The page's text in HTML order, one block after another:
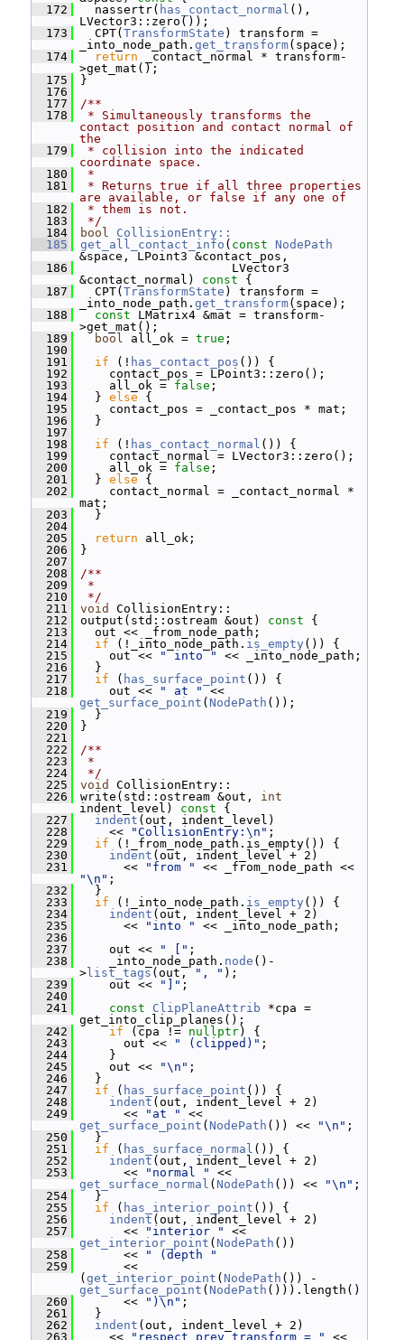
  172
nassertr( has_contact_normal (),
LVector3::zero());
  173
CPT( TransformState ) transform =
_into_node_path. get_transform(space);
  174
return _contact_normal * transform-
>get_mat();
  175
}
  176
  177
/**
  178
* Simultaneously transforms the
contact position and contact normal of
the
  179
* collision into the indicated
coordinate space.
  180
*
  181
* Returns true if all three properties
are available, or false if any one of
  182
* them is not.
  183
*/
  184
bool
CollisionEntry::
  185
get_all_contact_info ( const
NodePath
&space, LPoint3 &contact_pos,
  186
LVector3
&contact_normal)
const {
  187
CPT( TransformState ) transform =
_into_node_path. get_transform(space);
  188
const LMatrix4 &mat = transform-
>get_mat();
  189
bool all_ok = true ;
  190
  191
if (! has_contact_pos ()) {
  192
contact_pos = LPoint3::zero();
  193
all_ok = false ;
  194
} else {
  195
contact_pos = _contact_pos * mat;
  196
}
  197
  198
if (! has_contact_normal ()) {
  199
contact_normal = LVector3::zero();
  200
all_ok = false ;
  201
} else {
  202
contact_normal = _contact_normal *
mat;
  203
}
  204
  205
return all_ok;
  206
}
  207
  208
/**
  209
*
  210
*/
  211
void
CollisionEntry::
  212
output(std::ostream &out) const {
  213
out << _from_node_path;
  214
if (!_into_node_path. is_empty ()) {
  215
out << " into "
<< _into_node_path;
  216
}
  217
if ( has_surface_point ()) {
  218
out << " at "
get_surface_point ( NodePath ());
  219
}
  220
}
  221
  222
/**
  223
*
  224
*/
  225
void
CollisionEntry::
  226
write(std::ostream &out, int
indent_level)
const {
  227
indent (out, indent_level)
  228
<< "CollisionEntry:\n" ;
  229
if (!_from_node_path.is_empty()) {
  230
indent (out, indent_level + 2)
  231
<< "from "
"\n" ;
  232
}
  233
if (!_into_node_path. is_empty ()) {
  234
indent (out, indent_level + 2)
  235
<< "into "
<< _into_node_path;
  236
  237
out << " [" ;
  238
_into_node_path. node ()-
> list_tags (out, ", " );
  239
out << "]" ;
  240
  241
const ClipPlaneAttrib *cpa =
get_into_clip_planes();
  242
if (cpa != nullptr) {
  243
out << " (clipped)" ;
  244
}
  245
out << "\n" ;
  246
}
  247
if ( has_surface_point ()) {
  248
indent (out, indent_level + 2)
  249
<< "at "
get_surface_point ( NodePath ()) << "\n" ;
  250
}
  251
if ( has_surface_normal ()) {
  252
indent (out, indent_level + 2)
  253
<< "normal "
get_surface_normal ( NodePath ()) << "\n" ;
  254
}
  255
if ( has_interior_point ()) {
  256
indent (out, indent_level + 2)
  257
<< "interior "
get_interior_point ( NodePath ())
  258
<<
" (depth "
  259
<<
( get_interior_point ( NodePath
get_surface_point ( NodePath ())).length()
  260
<< ")\n" ;
  261
}
  262
indent (out, indent_level + 2)
  263
<< "respect_prev_transform = "